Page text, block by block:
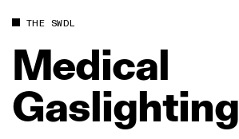
THE SWDL
Medical
Gaslighting